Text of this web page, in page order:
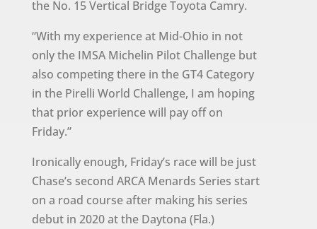
the No. 15 Vertical Bridge Toyota Camry.
“With my experience at Mid-Ohio in not
only the IMSA Michelin Pilot Challenge but
also competing there in the GT4 Category
in the Pirelli World Challenge, I am hoping
that prior experience will pay off on
Friday.”
Ironically enough, Friday’s race will be just
Chase’s second ARCA Menards Series start
on a road course after making his series
debut in 2020 at the Daytona (Fla.)